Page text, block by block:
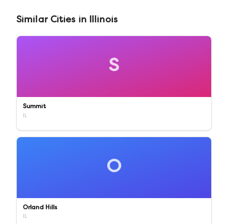
Similar Cities in Illinois
S
Summit
IL
O
Orland Hills
IL